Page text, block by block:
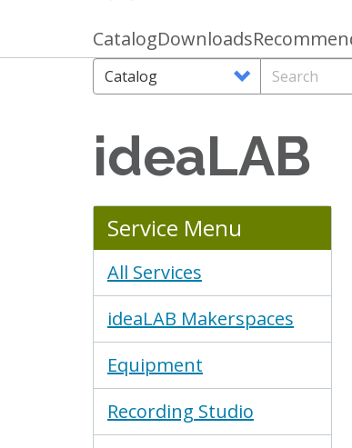
Primary
links
CatalogDownloads
Search
Options
Search
ideaLAB
Service Menu
All Services
ideaLAB Makerspaces
Equipment
Recording Studio